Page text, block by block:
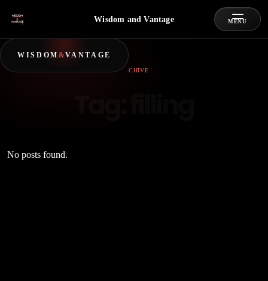
WISDOM &VANTAGE
Wisdom and Vantage MENU
ARCHIVE
No posts found.